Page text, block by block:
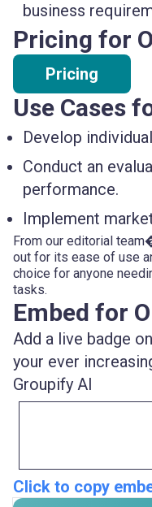
business
Pricing for
Pricing
Use Cases
Develop
Conduct an
performance.
Implement
From our editorial
out for its ease of use
choice for anyone
tasks.
Embed for
Add a live badge
your ever
Groupify AI
Click to copy